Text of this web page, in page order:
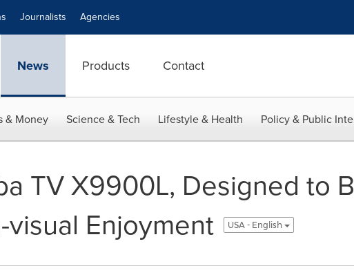
Journalists Agencies
News Products Contact
& Money Science & Tech Lifestyle & Health Policy & Public
TV X9900L, Designed to
Enjoyment
USA - English